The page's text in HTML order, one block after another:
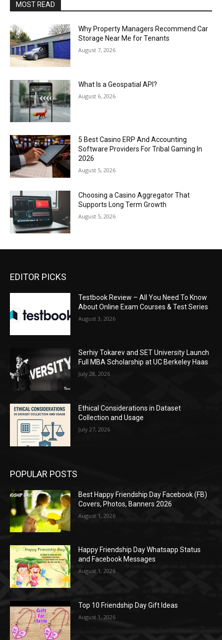
MOST READ
Why Property Managers Recommend Car
Storage Near Me for Tenants
August 7, 2026
What Is a Geospatial API?
August 6, 2026
5 Best Casino ERP And Accounting
Software Providers For Tribal Gaming In
2026
August 5, 2026
Choosing a Casino Aggregator That
Supports Long Term Growth
August 5, 2026
EDITOR PICKS
Testbook Review – All You Need To Know
About Online Exam Courses & Test Series
August 3, 2026
Serhiy Tokarev and SET University Launch
Full MBA Scholarship at UC Berkeley Haas
July 28, 2026
Ethical Considerations in Dataset
Collection and Usage
July 27, 2026
POPULAR POSTS
Best Happy Friendship Day Facebook (FB)
Covers, Photos, Banners 2026
August 1, 2026
Happy Friendship Day Whatsapp Status
and Facebook Messages
August 1, 2026
Top 10 Friendship Day Gift Ideas
August 1, 2026